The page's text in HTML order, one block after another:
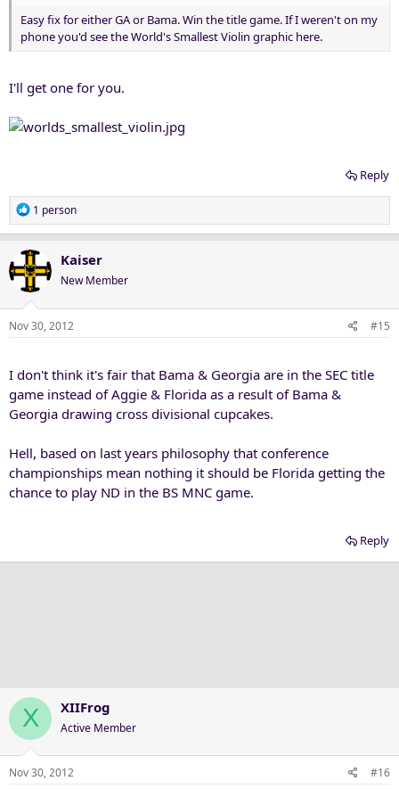
Easy fix for either GA or Bama. Win the title game. If I weren't on my
phone you'd see the World's Smallest Violin graphic here.
I'll get one for you.
Reply
R
e
c
t
i
o
n
1 person
Kaiser
New Member
Nov 30, 2012 #15
I don't think it's fair that Bama & Georgia are in the SEC title
game instead of Aggie & Florida as a result of Bama &
Georgia drawing cross divisional cupcakes.
Hell, based on last years philosophy that conference
championships mean nothing it should be Florida getting the
chance to play ND in the BS MNC game.
Reply
X XIIFrog
Active Member
Nov 30, 2012 #16